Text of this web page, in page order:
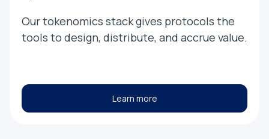
Our tokenomics stack gives protocols the
tools to design, distribute, and accrue value.
Learn more